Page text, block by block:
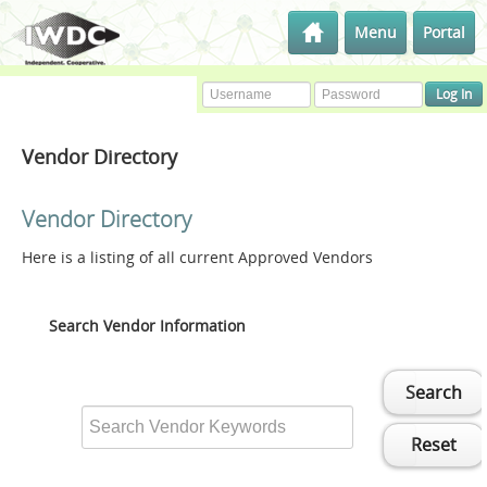
Menu Portal
Vendor Directory
Vendor Directory
Here is a listing of all current Approved Vendors
Search Vendor Information
Search
Reset